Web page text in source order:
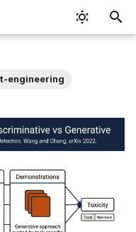
engineering